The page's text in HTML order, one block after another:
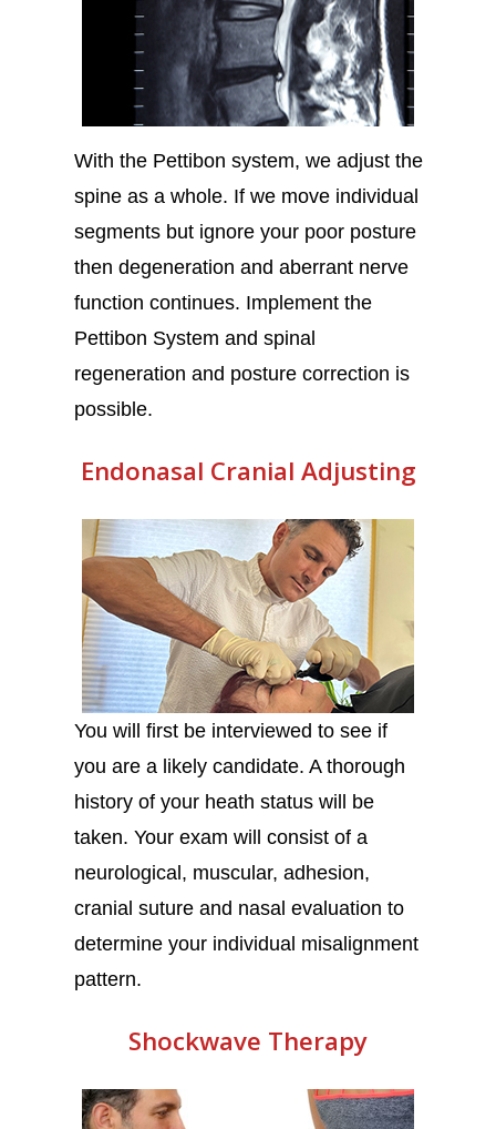
With the Pettibon system, we adjust the
spine as a whole. If we move individual
segments but ignore your poor posture
then degeneration and aberrant nerve
function continues. Implement the
Pettibon System and spinal
regeneration and posture correction is
possible.
Endonasal Cranial Adjusting
You will first be interviewed to see if
you are a likely candidate. A thorough
history of your heath status will be
taken. Your exam will consist of a
neurological, muscular, adhesion,
cranial suture and nasal evaluation to
determine your individual misalignment
pattern.
Shockwave Therapy